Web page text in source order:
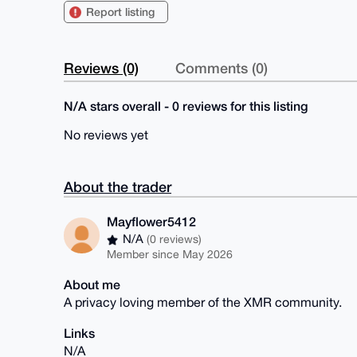
Report listing
Reviews (0) Comments (0)
N/A stars overall - 0 reviews for this listing
No reviews yet
About the trader
Mayflower5412
N/A(0 reviews)
Member since May 2026
About me
A privacy loving member of the XMR community.
Links
N/A